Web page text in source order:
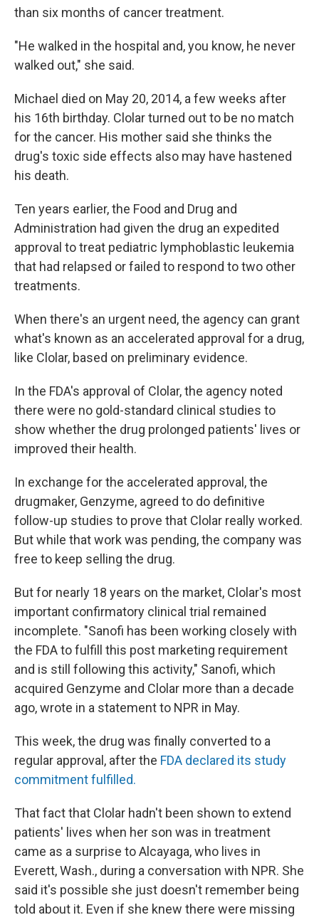
than six months of cancer treatment.
"He walked in the hospital and, you know, he never
walked out," she said.
Michael died on May 20, 2014, a few weeks after
his 16th birthday. Clolar turned out to be no match
for the cancer. His mother said she thinks the
drug's toxic side effects also may have hastened
his death.
Ten years earlier, the Food and Drug and
Administration had given the drug an expedited
approval to treat pediatric lymphoblastic leukemia
that had relapsed or failed to respond to two other
treatments.
When there's an urgent need, the agency can grant
what's known as an accelerated approval for a drug,
like Clolar, based on preliminary evidence.
In the FDA's approval of Clolar, the agency noted
there were no gold-standard clinical studies to
show whether the drug prolonged patients' lives or
improved their health.
In exchange for the accelerated approval, the
drugmaker, Genzyme, agreed to do definitive
follow-up studies to prove that Clolar really worked.
But while that work was pending, the company was
free to keep selling the drug.
But for nearly 18 years on the market, Clolar's most
important confirmatory clinical trial remained
incomplete. "Sanofi has been working closely with
the FDA to fulfill this post marketing requirement
and is still following this activity," Sanofi, which
acquired Genzyme and Clolar more than a decade
ago, wrote in a statement to NPR in May.
This week, the drug was finally converted to a
regular approval, after the FDA declared its study
commitment fulfilled.
That fact that Clolar hadn't been shown to extend
patients' lives when her son was in treatment
came as a surprise to Alcayaga, who lives in
Everett, Wash., during a conversation with NPR. She
said it's possible she just doesn't remember being
told about it. Even if she knew there were missing